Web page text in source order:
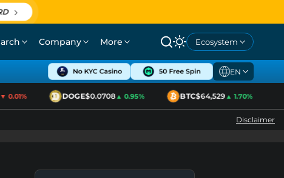
Company More Ecosystem
EN
DOGE$0.0708▲ 0.95% BTC$64,529▲ 1.70%
Disclaimer